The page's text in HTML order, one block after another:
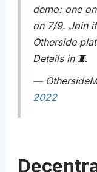
demo: one
on 7/9. Join
Otherside
Details in 🧵
—
2022